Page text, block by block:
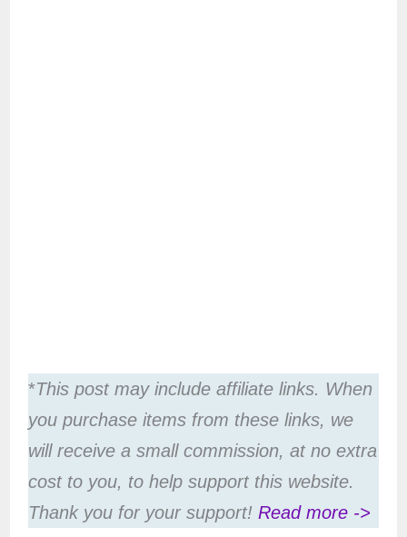
*This post may include affiliate links. When
you purchase items from these links, we
will receive a small commission, at no extra
cost to you, to help support this website.
Thank you for your support! Read more ->